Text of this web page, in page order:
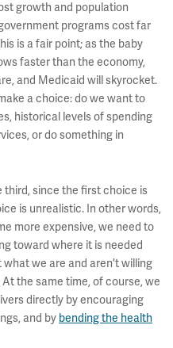
growth and population
programs cost far
is a fair point; as the baby
faster than the economy,
and Medicaid will skyrocket.
a choice: do we want to
historical levels of spending
or do something in
third, since the first choice is
is unrealistic. In other words,
more expensive, we need to
toward where it is needed
we are and aren't willing
the same time, of course, we
directly by encouraging
and by bending the health